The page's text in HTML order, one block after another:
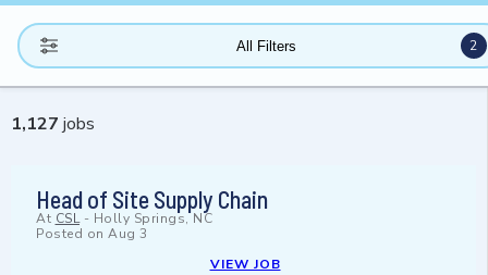
All Filters 2
1,127 jobs
Head of Site Supply Chain
At CSL- Holly Springs, NC
Posted on Aug 3
VIEW JOB